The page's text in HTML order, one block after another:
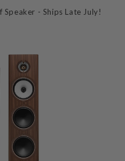
- Ships Late July!